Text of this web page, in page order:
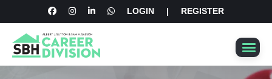
LOGIN | REGISTER